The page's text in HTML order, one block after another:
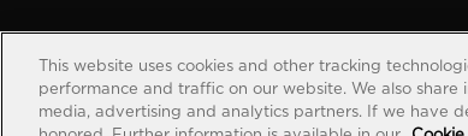
This website uses cookies and other tracking
performance and traffic on our website. We also
media, advertising and analytics partners. If we have